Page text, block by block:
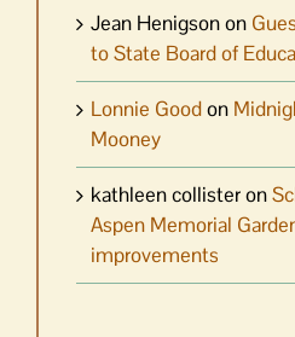
Jean Henigsonon
to State Board of
Lonnie Goodon
Mooney
kathleen collisteron
Aspen Memorial
improvements